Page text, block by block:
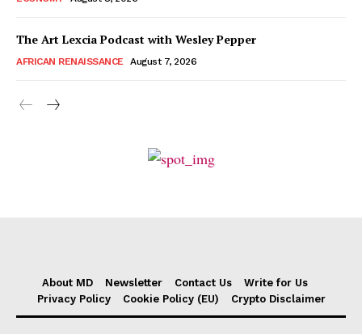
The Art Lexcia Podcast with Wesley Pepper
AFRICAN RENAISSANCE August 7, 2026
About MD Newsletter Contact Us
Write for Us
Privacy Policy
Cookie Policy (EU) Crypto Disclaimer